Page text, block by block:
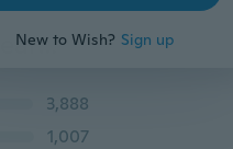
New to Wish? Sign up
Colorful Women Retro Round Glasses Lens Sunglasses Eyewear Plastic Frame Glasses
3,888
1,007